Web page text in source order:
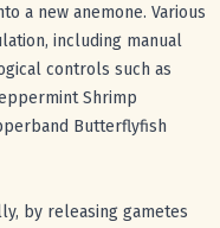
a new anemone. Various
including manual
controls such as
Shrimp
Butterflyfish
by releasing gametes